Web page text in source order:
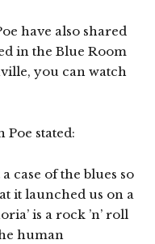
have also shared
in the Blue Room
you can watch
stated:
case of the blues so
it launched us on a
is a rock ’n’ roll
human